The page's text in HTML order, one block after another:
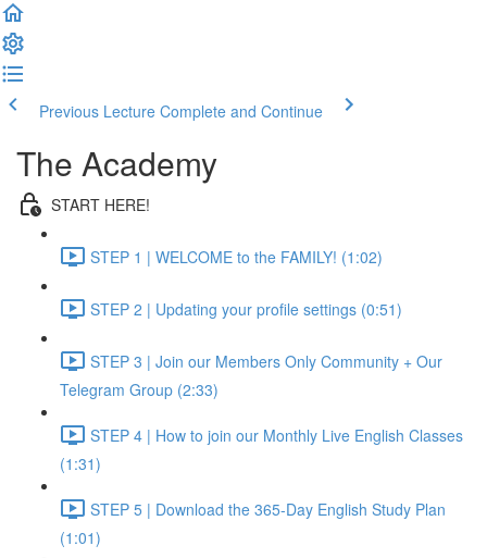
Previous Lecture Complete and Continue
The Academy
START HERE!
STEP 1 | WELCOME to the FAMILY! (1:02)
STEP 2 | Updating your profile settings (0:51)
STEP 3 | Join our Members Only Community + Our
Telegram Group (2:33)
STEP 4 | How to join our Monthly Live English Classes
(1:31)
STEP 5 | Download the 365-Day English Study Plan
(1:01)